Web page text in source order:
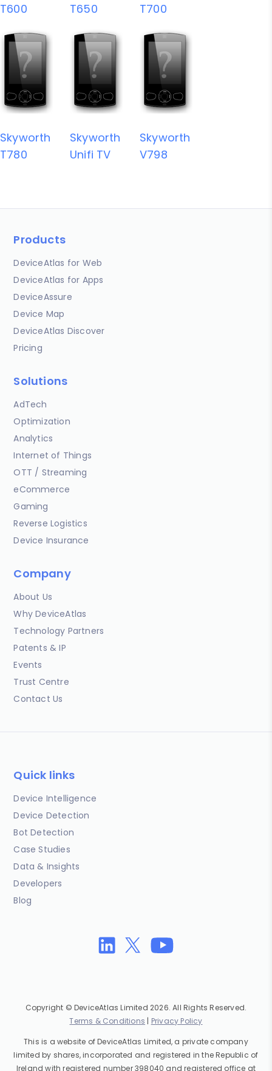
T600
T650
T700
Skyworth
T780
Skyworth
Unifi TV
Skyworth
V798
Products
DeviceAtlas for Web
DeviceAtlas for Apps
DeviceAssure
Device Map
DeviceAtlas Discover
Pricing
Solutions
AdTech
Optimization
Analytics
Internet of Things
OTT / Streaming
eCommerce
Gaming
Reverse Logistics
Device Insurance
Company
About Us
Why DeviceAtlas
Technology Partners
Patents & IP
Events
Trust Centre
Contact Us
Quick links
Device Intelligence
Device Detection
Bot Detection
Case Studies
Data & Insights
Developers
Blog
Copyright © DeviceAtlas Limited 2026. All Rights Reserved.
Terms & Conditions | Privacy Policy
This is a website of DeviceAtlas Limited, a private company
limited by shares, incorporated and registered in the Republic of
Ireland with registered number 398040 and registered office at